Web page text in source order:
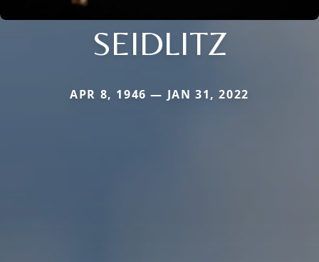
SEIDLITZ
APR 8, 1946 — JAN 31, 2022